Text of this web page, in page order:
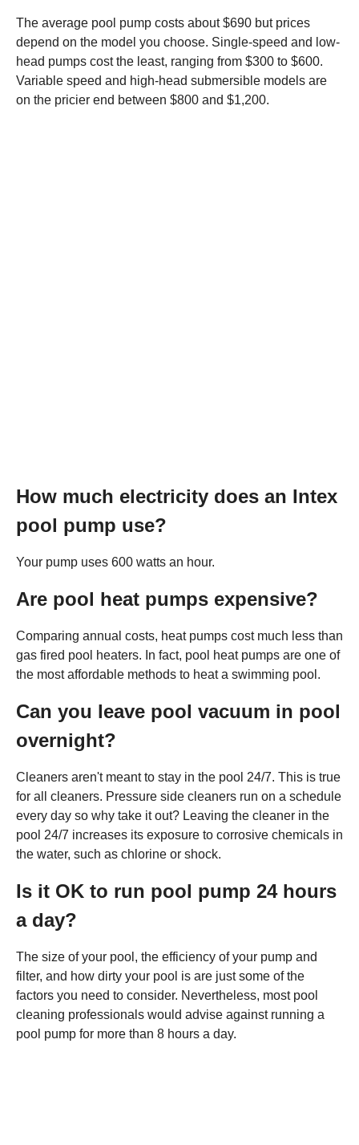
The average pool pump costs about $690 but prices
depend on the model you choose. Single-speed and low-
head pumps cost the least, ranging from $300 to $600.
Variable speed and high-head submersible models are
on the pricier end between $800 and $1,200.
How much electricity does an Intex
pool pump use?
Your pump uses 600 watts an hour.
Are pool heat pumps expensive?
Comparing annual costs, heat pumps cost much less than
gas fired pool heaters. In fact, pool heat pumps are one of
the most affordable methods to heat a swimming pool.
Can you leave pool vacuum in pool
overnight?
Cleaners aren't meant to stay in the pool 24/7. This is true
for all cleaners. Pressure side cleaners run on a schedule
every day so why take it out? Leaving the cleaner in the
pool 24/7 increases its exposure to corrosive chemicals in
the water, such as chlorine or shock.
Is it OK to run pool pump 24 hours
a day?
The size of your pool, the efficiency of your pump and
filter, and how dirty your pool is are just some of the
factors you need to consider. Nevertheless, most pool
cleaning professionals would advise against running a
pool pump for more than 8 hours a day.